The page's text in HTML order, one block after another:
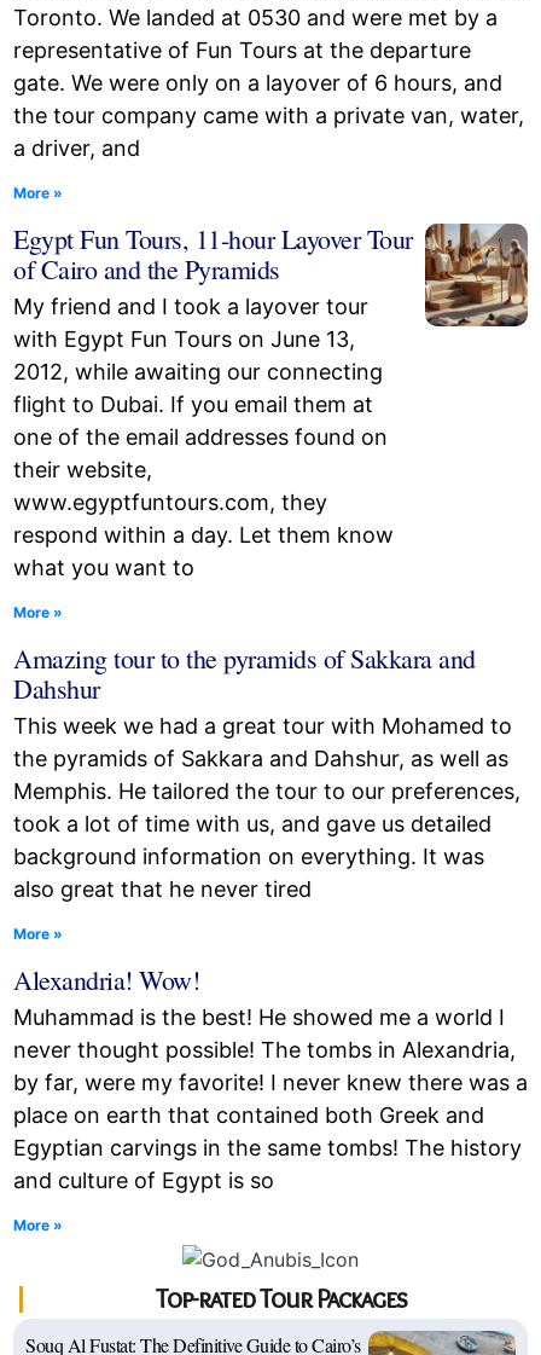
Toronto. We landed at 0530 and were met by a
representative of Fun Tours at the departure
gate. We were only on a layover of 6 hours, and
the tour company came with a private van, water,
a driver, and
More »
Egypt Fun Tours, 11-hour Layover Tour
of Cairo and the Pyramids
My friend and I took a layover tour
with Egypt Fun Tours on June 13,
2012, while awaiting our connecting
flight to Dubai. If you email them at
one of the email addresses found on
their website,
www.egyptfuntours.com, they
respond within a day. Let them know
what you want to
More »
Amazing tour to the pyramids of Sakkara and
Dahshur
This week we had a great tour with Mohamed to
the pyramids of Sakkara and Dahshur, as well as
Memphis. He tailored the tour to our preferences,
took a lot of time with us, and gave us detailed
background information on everything. It was
also great that he never tired
More »
Alexandria! Wow!
Muhammad is the best! He showed me a world I
never thought possible! The tombs in Alexandria,
by far, were my favorite! I never knew there was a
place on earth that contained both Greek and
Egyptian carvings in the same tombs! The history
and culture of Egypt is so
More »
Top-rated Tour Packages
Souq Al Fustat: The Definitive Guide to Cairo’s